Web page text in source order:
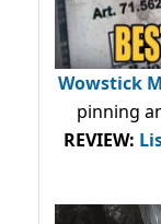
Wowstick
pinning
REVIEW: